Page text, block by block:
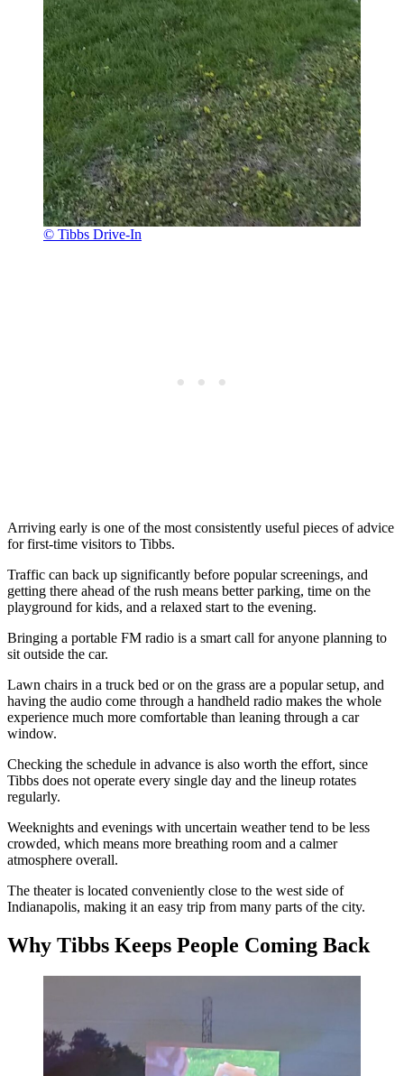
© Tibbs Drive-In
Arriving early is one of the most consistently useful pieces of advice
for first-time visitors to Tibbs.
Traffic can back up significantly before popular screenings, and
getting there ahead of the rush means better parking, time on the
playground for kids, and a relaxed start to the evening.
Bringing a portable FM radio is a smart call for anyone planning to
sit outside the car.
Lawn chairs in a truck bed or on the grass are a popular setup, and
having the audio come through a handheld radio makes the whole
experience much more comfortable than leaning through a car
window.
Checking the schedule in advance is also worth the effort, since
Tibbs does not operate every single day and the lineup rotates
regularly.
Weeknights and evenings with uncertain weather tend to be less
crowded, which means more breathing room and a calmer
atmosphere overall.
The theater is located conveniently close to the west side of
Indianapolis, making it an easy trip from many parts of the city.
Why Tibbs Keeps People Coming Back